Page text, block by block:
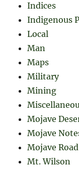
Indices
Indigenous
Local
Man
Maps
Military
Mining
Mojave
Mojave
Mojave Road
Mt. Wilson